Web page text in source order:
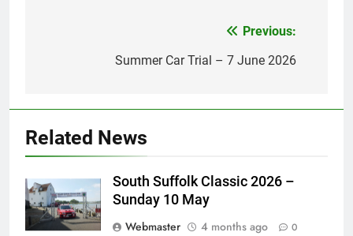
navigation
Previous:
Summer Car Trial – 7 June 2026
Related News
South Suffolk Classic 2026 –
Sunday 10 May
Webmaster
4 months ago 0